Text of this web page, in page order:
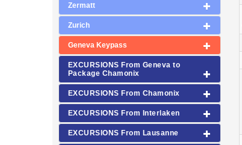
Zermatt
Zurich
Geneva Keypass
EXCURSIONS From Geneva to
Package Chamonix
EXCURSIONS From Chamonix
EXCURSIONS From Interlaken
EXCURSIONS From Lausanne